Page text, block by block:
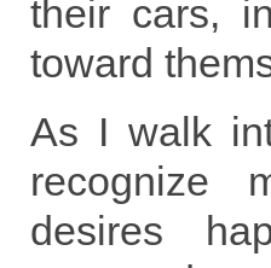
their cars,
toward
As I walk
recognize
desires